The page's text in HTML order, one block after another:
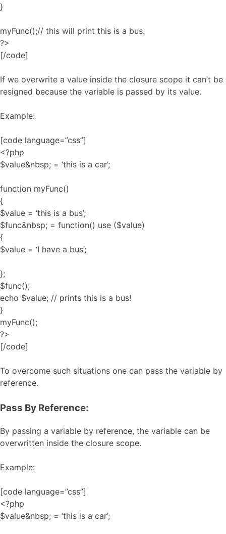
}
myFunc();// this will print this is a bus.
?>
[/code]
If we overwrite a value inside the closure scope it can’t be
resigned because the variable is passed by its value.
Example:
[code language=”css”]
<?php
$value&nbsp; = ‘this is a car’;
function myFunc()
{
$value = ‘this is a bus’;
$func&nbsp; = function() use ($value)
{
$value = ‘I have a bus’;
};
$func();
echo $value; // prints this is a bus!
}
myFunc();
?>
[/code]
To overcome such situations one can pass the variable by
reference.
Pass By Reference:
By passing a variable by reference, the variable can be
overwritten inside the closure scope.
Example:
[code language=”css”]
<?php
$value&nbsp; = ‘this is a car’;